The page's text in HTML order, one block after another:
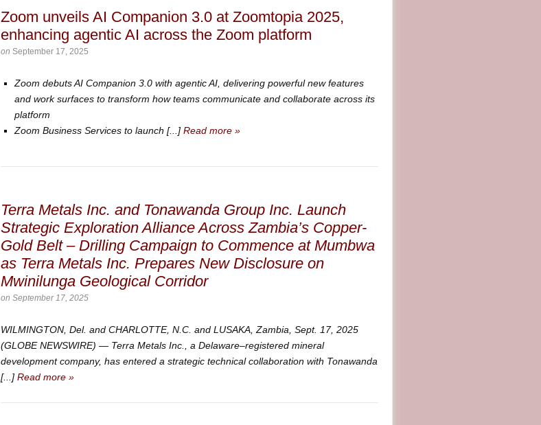
Zoom unveils AI Companion 3.0 at Zoomtopia 2025,
enhancing agentic AI across the Zoom platform
on September 17, 2025
Zoom debuts AI Companion 3.0 with agentic AI, delivering powerful new features
and work surfaces to transform how teams communicate and collaborate across its
platform
Zoom Business Services to launch [...] Read more »
Terra Metals Inc. and Tonawanda Group Inc. Launch
Strategic Exploration Alliance Across Zambia’s Copper-
Gold Belt – Drilling Campaign to Commence at Mumbwa
as Terra Metals Inc. Prepares New Disclosure on
Mwinilunga Geological Corridor
on September 17, 2025
WILMINGTON, Del. and CHARLOTTE, N.C. and LUSAKA, Zambia, Sept. 17, 2025
(GLOBE NEWSWIRE) — Terra Metals Inc., a Delaware–registered mineral
development company, has entered a strategic technical collaboration with Tonawanda
[...] Read more »